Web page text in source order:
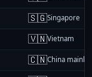
🇸🇬Singapore
🇻🇳Vietnam
🇨🇳China